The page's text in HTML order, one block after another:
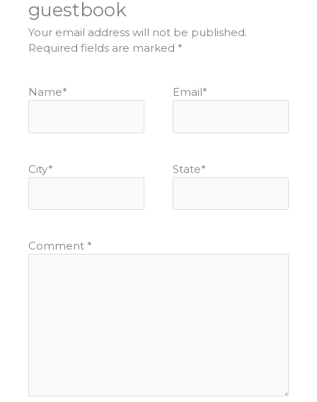
guestbook
Your email address will not be published.
Required fields are marked *
Name* Email*
City* State*
Comment *